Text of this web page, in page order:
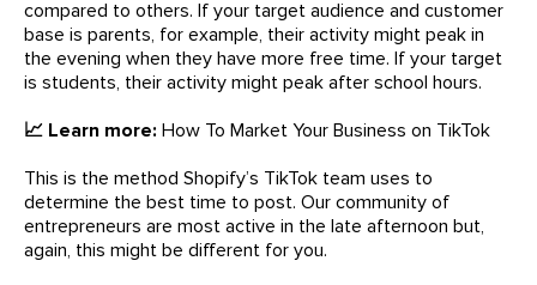
compared to others. If your target audience and customer
base is parents, for example, their activity might peak in
the evening when they have more free time. If your target
is students, their activity might peak after school hours.
📈 Learn more: How To Market Your Business on TikTok
This is the method Shopify’s TikTok team uses to
determine the best time to post. Our community of
entrepreneurs are most active in the late afternoon but,
again, this might be different for you.